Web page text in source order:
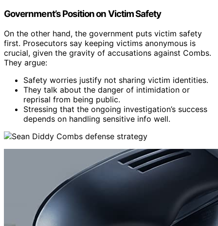
Government’s Position on Victim Safety
On the other hand, the government puts victim safety
first. Prosecutors say keeping victims anonymous is
crucial, given the gravity of accusations against Combs.
They argue:
Safety worries justify not sharing victim identities.
They talk about the danger of intimidation or
reprisal from being public.
Stressing that the ongoing investigation’s success
depends on handling sensitive info well.